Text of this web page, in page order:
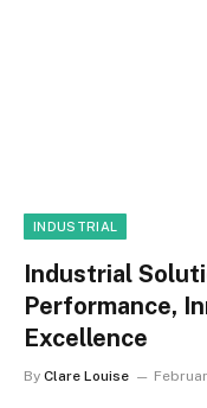
INDUSTRIAL
Industrial
Performance,
Excellence
By Clare Louise